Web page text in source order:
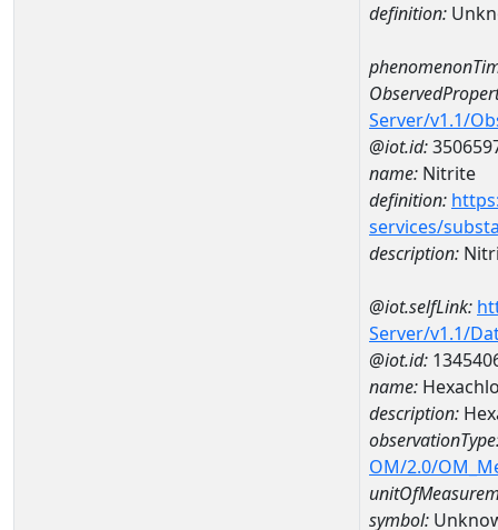
definition:
Server/v1.1/
@iot.id:
name: Nitrite
definition:
services/
description:
@iot.selfLink:
Server/v1.1/
@iot.id:
name:
description:
OM/2.0/
symbol: